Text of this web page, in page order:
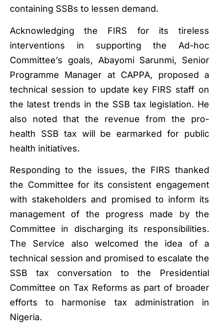
containing SSBs to lessen demand.
Acknowledging the FIRS for its tireless
interventions in supporting the Ad-hoc
Committee’s goals, Abayomi Sarunmi, Senior
Programme Manager at CAPPA, proposed a
technical session to update key FIRS staff on
the latest trends in the SSB tax legislation. He
also noted that the revenue from the pro-
health SSB tax will be earmarked for public
health initiatives.
Responding to the issues, the FIRS thanked
the Committee for its consistent engagement
with stakeholders and promised to inform its
management of the progress made by the
Committee in discharging its responsibilities.
The Service also welcomed the idea of a
technical session and promised to escalate the
SSB tax conversation to the Presidential
Committee on Tax Reforms as part of broader
efforts to harmonise tax administration in
Nigeria.